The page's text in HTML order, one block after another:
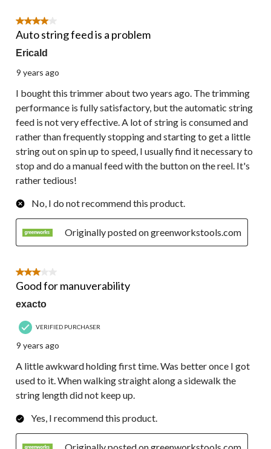
4 out of 5 stars.
Auto string feed is a problem
Ericald
9 years ago
I bought this trimmer about two years ago. The trimming
performance is fully satisfactory, but the automatic string
feed is not very effective. A lot of string is consumed and
rather than frequently stopping and starting to get a little
string out on spin up to speed, I usually find it necessary to
stop and do a manual feed with the button on the reel. It's
rather tedious!
No, I do not recommend this product.
Originally posted on greenworkstools.com
3 out of 5 stars.
Good for manuverability
exacto
VERIFIED PURCHASER
9 years ago
A little awkward holding first time. Was better once I got
used to it. When walking straight along a sidewalk the
string length did not keep up.
Yes, I recommend this product.